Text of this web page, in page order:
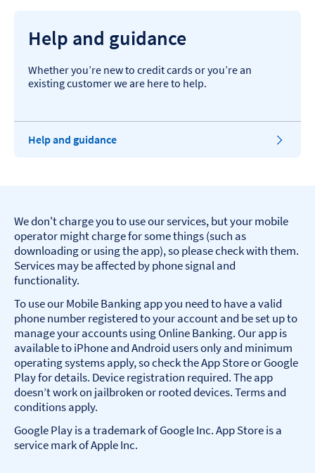
Help and guidance
Whether you’re new to credit cards or you’re an
existing customer we are here to help.
Help and guidance
We don't charge you to use our services, but your mobile
operator might charge for some things (such as
downloading or using the app), so please check with them.
Services may be affected by phone signal and
functionality.
To use our Mobile Banking app you need to have a valid
phone number registered to your account and be set up to
manage your accounts using Online Banking. Our app is
available to iPhone and Android users only and minimum
operating systems apply, so check the App Store or Google
Play for details. Device registration required. The app
doesn’t work on jailbroken or rooted devices. Terms and
conditions apply.
Google Play is a trademark of Google Inc. App Store is a
service mark of Apple Inc.